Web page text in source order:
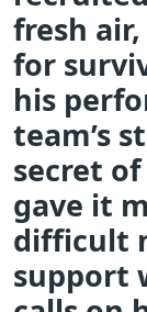
fresh
for
his
team’s
secret
gave it
difficult
support